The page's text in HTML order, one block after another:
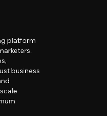
platform
business